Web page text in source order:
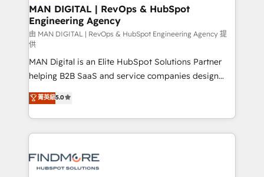
profissionais capacitados. Ajudamos negócios a
aumentarem sua capacidade de geração de valor
através de uma metodologia onde posicionamos o
cliente no centro das operações, otimizando as
taxas de fechamento de novos negócios, a
satisfação com as entregas e a fidelização de
clientes. Para saber mais, acesse os links abaixo
Website: https://iasbeck.co LinkedIn:
https://www.linkedin.com/company/iasbeck
Instagram: https://www.instagram.com/iasbeckco
MAN DIGITAL | RevOps & HubSpot
Engineering Agency
由 MAN DIGITAL | RevOps & HubSpot Engineering Agency 提
供
MAN Digital is an Elite HubSpot Solutions Partner
helping B2B SaaS and service companies design
HubSpot as a revenue system, not a marketing tool.
We turn fragmented processes and unreliable data
into one operational source of truth for GTM teams
and leadership. What We Do ➡️ CRM Architecture &
pipelines ➡️ Revenue Operations 📈 – Lead, deal,
菁英級5.0